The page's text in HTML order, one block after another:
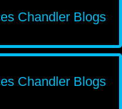
Chandler Blogs
Chandler Blogs